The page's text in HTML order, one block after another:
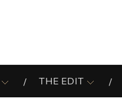
THE EDIT